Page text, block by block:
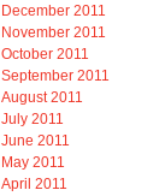
December 2011
November 2011
October 2011
September 2011
August 2011
July 2011
June 2011
May 2011
April 2011